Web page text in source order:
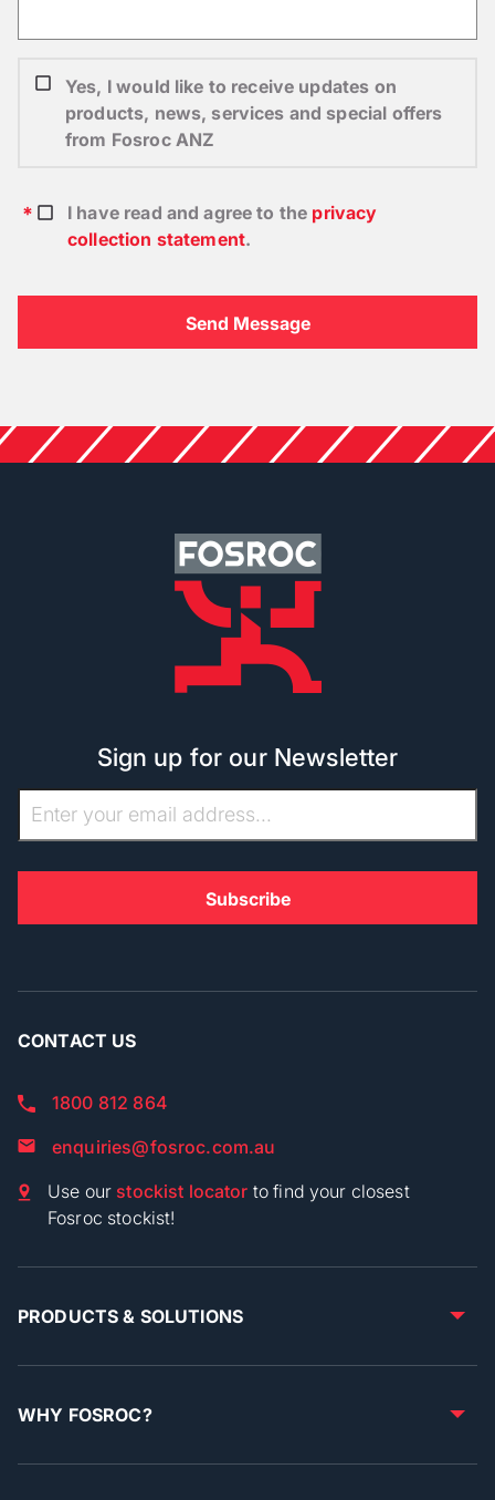
Yes, I would like to receive updates on
products, news, services and special offers
from Fosroc ANZ
I have read and agree to the privacy
collection statement.
Sign up for our Newsletter
CONTACT US
1800 812 864
enquiries@fosroc.com.au
Use our stockist locator to find your closest
Fosroc stockist!
PRODUCTS & SOLUTIONS
WHY FOSROC?